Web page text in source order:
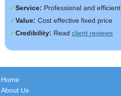
Service: Professional and efficient
Value: Cost effective fixed price
Credibility: Read client reviews
Home
About Us